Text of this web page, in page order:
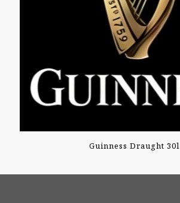
Guinness Draught 30l